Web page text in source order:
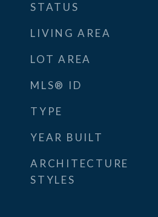
STATUS
LIVING AREA
LOT AREA
MLS® ID
TYPE
YEAR BUILT
ARCHITECTURE
STYLES